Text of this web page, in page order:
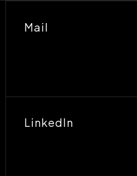
Mail
LinkedIn